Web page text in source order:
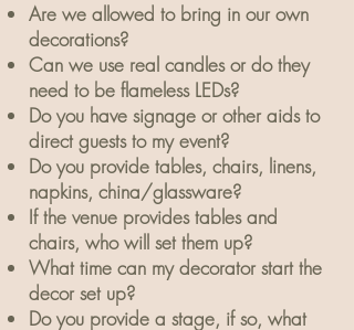
Are we allowed to bring in our own
decorations?
Can we use real candles or do they
need to be flameless LEDs?
Do you have signage or other aids to
direct guests to my event?
Do you provide tables, chairs, linens,
napkins, china/glassware?
If the venue provides tables and
chairs, who will set them up?
What time can my decorator start the
decor set up?
Do you provide a stage, if so, what